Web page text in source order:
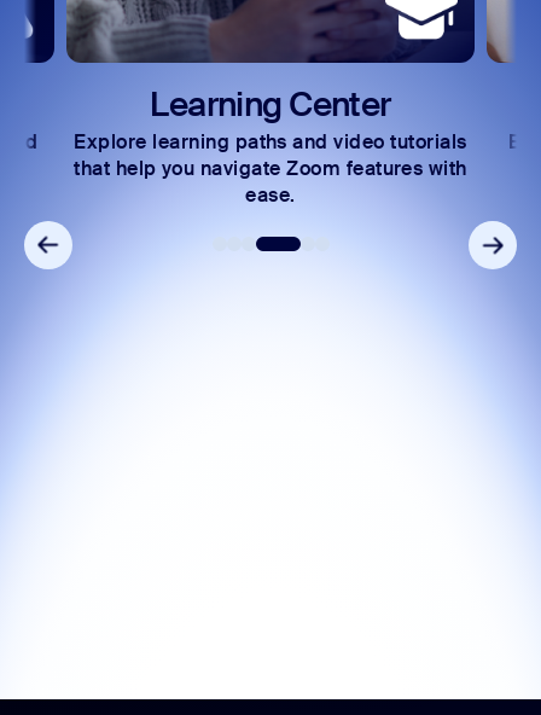
Learning Center
Explore learning paths and video tutorials
that help you navigate Zoom features with
ease.